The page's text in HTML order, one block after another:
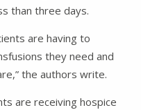
than three days.
are having to
they need and
the authors write.
are receiving hospice